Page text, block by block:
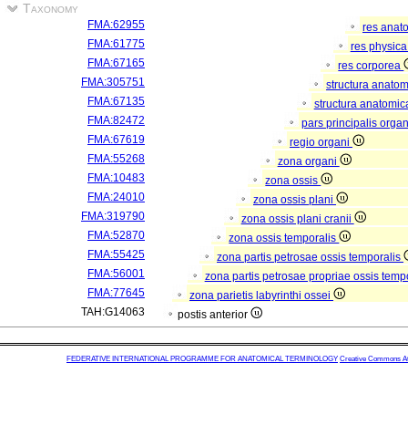
Taxonomy
FMA:62955
res
FMA:61775
res
FMA:67165
res corporea
FMA:305751
structura
FMA:67135
structura
FMA:82472
pars principalis
FMA:67619
regio organi
FMA:55268
zona organi
FMA:10483
zona ossis
FMA:24010
zona ossis plani
FMA:319790
zona ossis plani cranii
FMA:52870
zona ossis temporalis
FMA:55425
zona partis petrosae ossis temporalis
FMA:56001
zona partis petrosae propriae ossis
FMA:77645
zona parietis labyrinthi ossei
TAH:G14063
postis anterior
FEDERATIVE INTERNATIONAL PROGRAMME FOR ANATOMICAL TERMINOLOGY Creative Commons